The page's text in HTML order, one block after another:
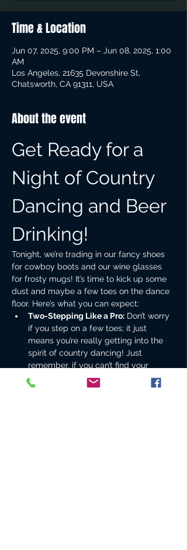
Time & Location
Jun 07, 2025, 9:00 PM – Jun 08, 2025, 1:00
AM
Los Angeles, 21635 Devonshire St,
Chatsworth, CA 91311, USA
About the event
Get Ready for a
Night of Country
Dancing and Beer
Drinking!
Tonight, we’re trading in our fancy shoes
for cowboy boots and our wine glasses
for frosty mugs! It’s time to kick up some
dust and maybe a few toes on the dance
floor. Here’s what you can expect:
Two-Stepping Like a Pro: Don’t worry
if you step on a few toes; it just
means you’re really getting into the
spirit of country dancing! Just
remember, if you can’t find your
partner, just grab the nearest beer
and dance with it instead.